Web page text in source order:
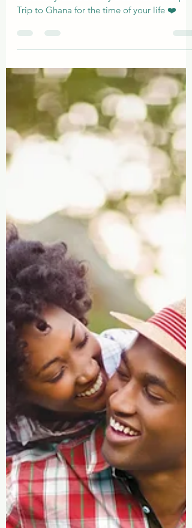
Lovor Quest Club Group Trip:
Your Perfect Detty December
Love Story ❤️ 🇬🇭
Join the ultimate quest to Ghana with our
beautifully crafted Detty December Group
Trip to Ghana for the time of your life ❤️